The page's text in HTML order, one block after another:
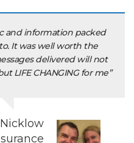
and information packed
It was well worth the
delivered will not
LIFE CHANGING for me”